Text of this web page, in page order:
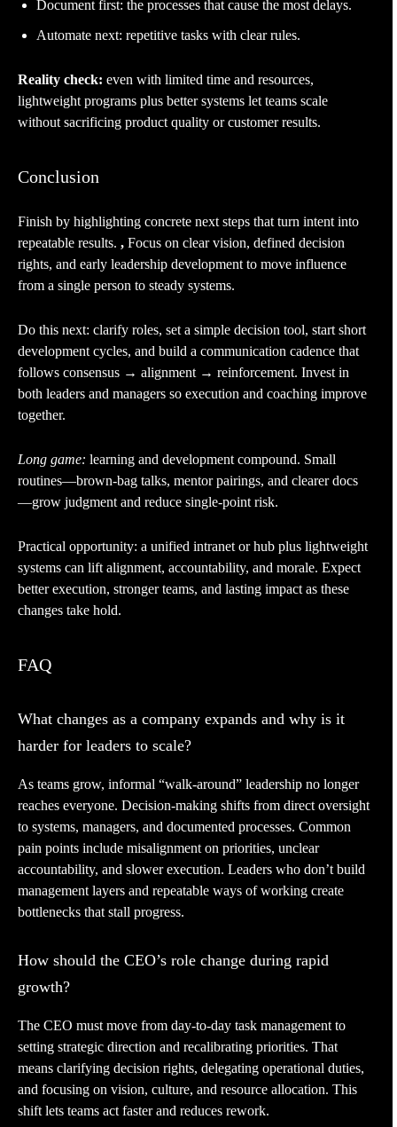
Document first: the processes that cause the most delays.
Automate next: repetitive tasks with clear rules.
Reality check: even with limited time and resources,
lightweight programs plus better systems let teams scale
without sacrificing product quality or customer results.
Conclusion
Finish by highlighting concrete next steps that turn intent into
repeatable results. , Focus on clear vision, defined decision
rights, and early leadership development to move influence
from a single person to steady systems.
Do this next: clarify roles, set a simple decision tool, start short
development cycles, and build a communication cadence that
follows consensus → alignment → reinforcement. Invest in
both leaders and managers so execution and coaching improve
together.
Long game: learning and development compound. Small
routines—brown-bag talks, mentor pairings, and clearer docs
—grow judgment and reduce single-point risk.
Practical opportunity: a unified intranet or hub plus lightweight
systems can lift alignment, accountability, and morale. Expect
better execution, stronger teams, and lasting impact as these
changes take hold.
FAQ
What changes as a company expands and why is it
harder for leaders to scale?
As teams grow, informal “walk-around” leadership no longer
reaches everyone. Decision-making shifts from direct oversight
to systems, managers, and documented processes. Common
pain points include misalignment on priorities, unclear
accountability, and slower execution. Leaders who don’t build
management layers and repeatable ways of working create
bottlenecks that stall progress.
How should the CEO’s role change during rapid
growth?
The CEO must move from day-to-day task management to
setting strategic direction and recalibrating priorities. That
means clarifying decision rights, delegating operational duties,
and focusing on vision, culture, and resource allocation. This
shift lets teams act faster and reduces rework.